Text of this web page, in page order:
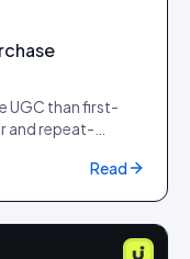
UGC than first-
and repeat-
Read